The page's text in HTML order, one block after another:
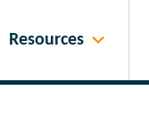
Resources